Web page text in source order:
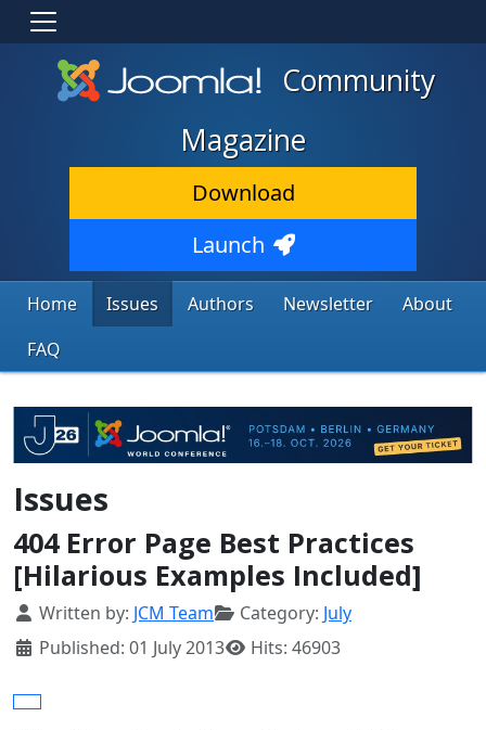
Community
Magazine
Download
Launch
Home Issues Authors Newsletter
About
FAQ
Issues
404 Error Page Best Practices
[Hilarious Examples Included]
Details
Written by: JCM Team Category: July
Published: 01 July 2013
Hits: 46903